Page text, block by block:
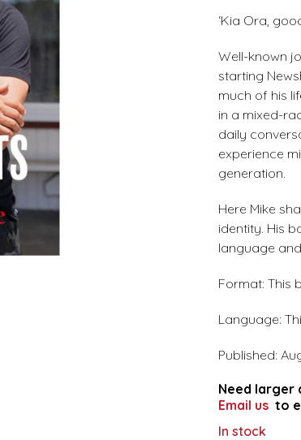
‘Kia Ora,
Well-known
starting
much of his
in a mixed-
daily
experience
generation.
Here Mike
identity. His
language
Format: This
Language:
Published:
Need larger
Email us to
In stock